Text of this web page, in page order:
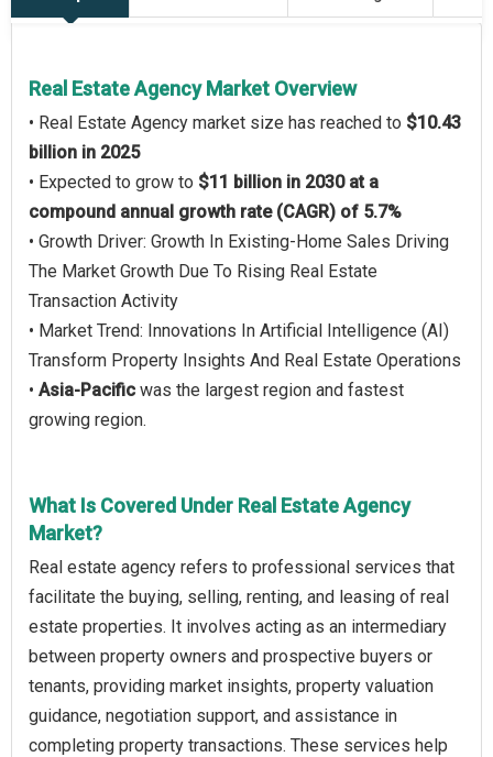
Real Estate Agency Market Overview
• Real Estate Agency market size has reached to $10.43
billion in 2025
• Expected to grow to $11 billion in 2030 at a
compound annual growth rate (CAGR) of 5.7%
• Growth Driver: Growth In Existing-Home Sales Driving
The Market Growth Due To Rising Real Estate
Transaction Activity
• Market Trend: Innovations In Artificial Intelligence (AI)
Transform Property Insights And Real Estate Operations
• Asia-Pacific was the largest region and fastest
growing region.
What Is Covered Under Real Estate Agency
Market?
Real estate agency refers to professional services that
facilitate the buying, selling, renting, and leasing of real
estate properties. It involves acting as an intermediary
between property owners and prospective buyers or
tenants, providing market insights, property valuation
guidance, negotiation support, and assistance in
completing property transactions. These services help